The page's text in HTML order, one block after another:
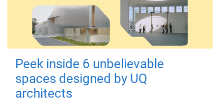
Peek inside 6 unbelievable
spaces designed by UQ
architects